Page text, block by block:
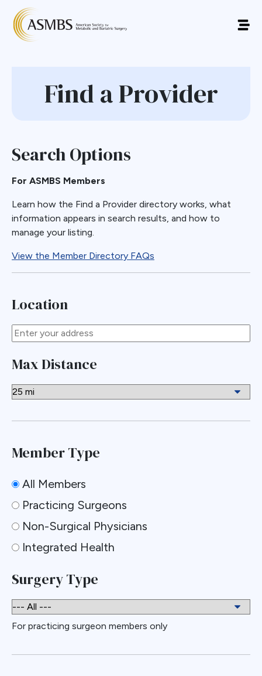
Find a Provider
Search Options
For ASMBS Members
Learn how the Find a Provider directory works, what
information appears in search results, and how to
manage your listing.
View the Member Directory FAQs
Location
Max Distance
Member Type
All Members
Practicing Surgeons
Non-Surgical Physicians
Integrated Health
Surgery Type
For practicing surgeon members only